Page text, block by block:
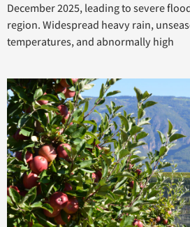
December 2025, leading to severe
region. Widespread heavy rain,
temperatures, and abnormally high